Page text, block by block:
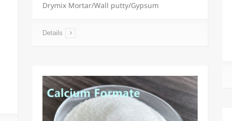
Drymix Mortar/Wall putty/Gypsum
Details